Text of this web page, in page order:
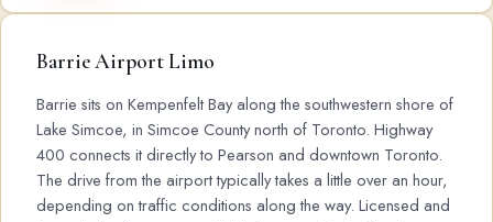
Barrie Airport Limo
Barrie sits on Kempenfelt Bay along the southwestern shore of
Lake Simcoe, in Simcoe County north of Toronto. Highway
400 connects it directly to Pearson and downtown Toronto.
The drive from the airport typically takes a little over an hour,
depending on traffic conditions along the way. Licensed and